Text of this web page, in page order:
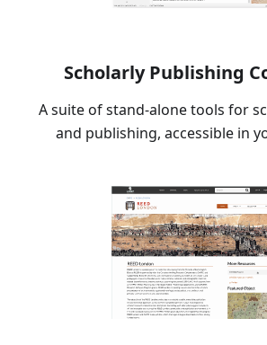
Scholarly Publishing
A suite of stand-alone tools for
and publishing, accessible in